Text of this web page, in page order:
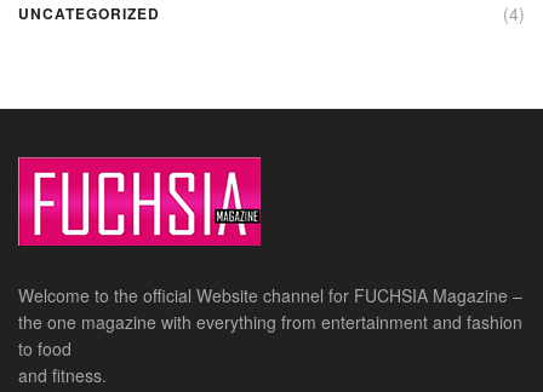
UNCATEGORIZED (4)
Welcome to the official Website channel for FUCHSIA Magazine –
the one magazine with everything from entertainment and fashion
to food
and fitness.